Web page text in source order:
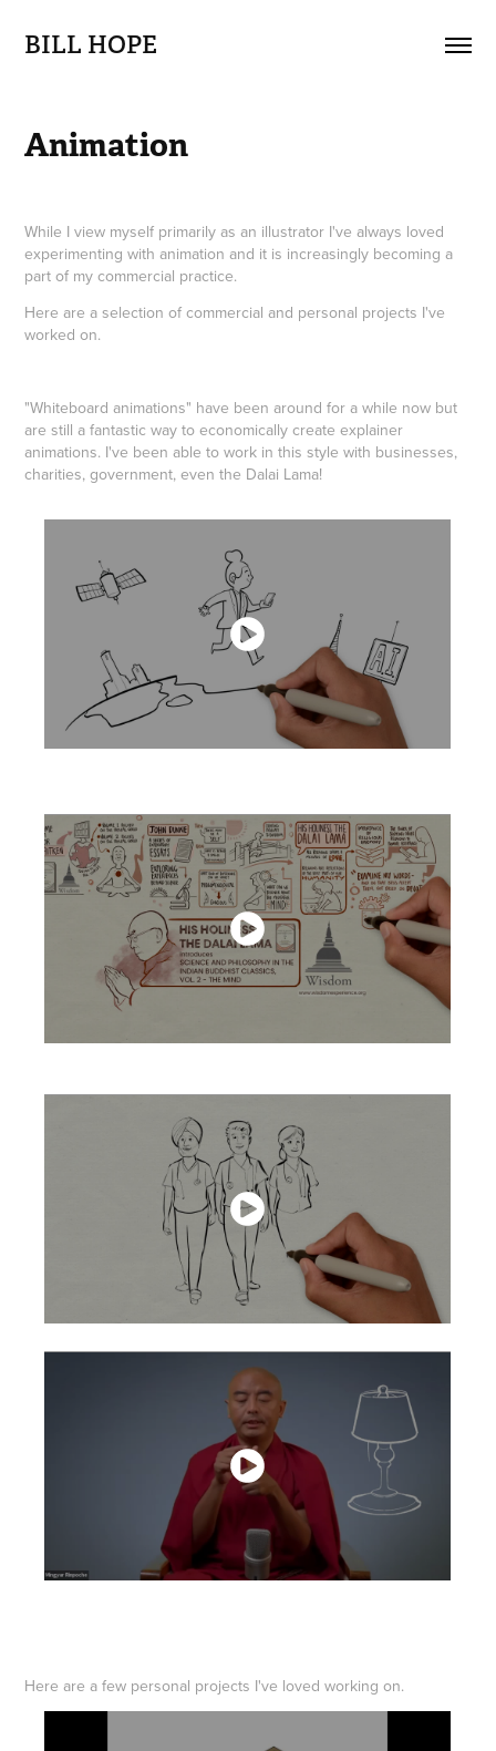
BILL HOPE
Animation
While I view myself primarily as an illustrator I've always loved
experimenting with animation and it is increasingly becoming a
part of my commercial practice.
Here are a selection of commercial and personal projects I've
worked on.
"Whiteboard animations" have been around for a while now but
are still a fantastic way to economically create explainer
animations. I've been able to work in this style with businesses,
charities, government, even the Dalai Lama!
Here are a few personal projects I've loved working on.